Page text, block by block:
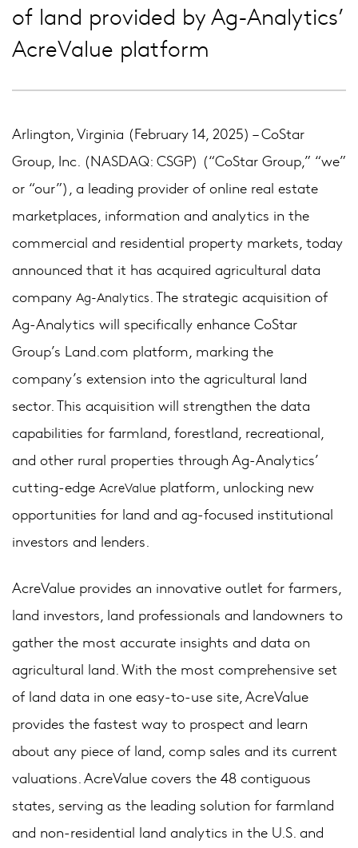
of land provided by Ag-Analytics’
AcreValue platform
Arlington, Virginia (February 14, 2025) – CoStar
Group, Inc. (NASDAQ: CSGP) (“CoStar Group,” “we”
or “our”), a leading provider of online real estate
marketplaces, information and analytics in the
commercial and residential property markets, today
announced that it has acquired agricultural data
company Ag-Analytics. The strategic acquisition of
Ag-Analytics will specifically enhance CoStar
Group’s Land.com platform, marking the
company’s extension into the agricultural land
sector. This acquisition will strengthen the data
capabilities for farmland, forestland, recreational,
and other rural properties through Ag-Analytics’
cutting-edge AcreValue platform, unlocking new
opportunities for land and ag-focused institutional
investors and lenders.
AcreValue provides an innovative outlet for farmers,
land investors, land professionals and landowners to
gather the most accurate insights and data on
agricultural land. With the most comprehensive set
of land data in one easy-to-use site, AcreValue
provides the fastest way to prospect and learn
about any piece of land, comp sales and its current
valuations. AcreValue covers the 48 contiguous
states, serving as the leading solution for farmland
and non-residential land analytics in the U.S. and